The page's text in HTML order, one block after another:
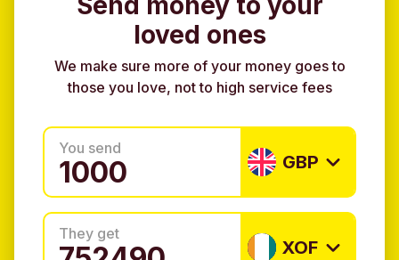
loved ones
We make sure more of your money goes to
those you love, not to high service fees
You send
GBP
They get
XOF